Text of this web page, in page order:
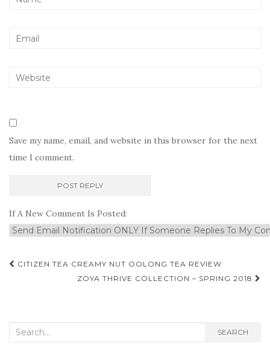
Save my name, email, and website in this browser for the next
time I comment.
If A New Comment Is Posted:
Post
navigation
CITIZEN TEA CREAMY NUT OOLONG TEA REVIEW
ZOYA THRIVE COLLECTION – SPRING 2018
Search
SEARCH